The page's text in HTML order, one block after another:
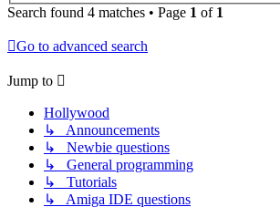
Search found 4 matches • Page 1 of 1
Go to advanced search
Jump to
Hollywood
↳ Announcements
↳ Newbie questions
↳ General programming
↳ Tutorials
↳ Amiga IDE questions